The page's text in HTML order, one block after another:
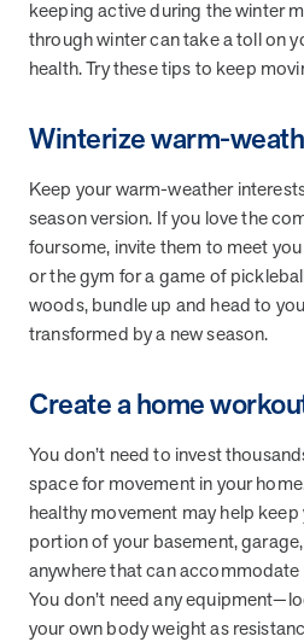
from MOBE. Sign up to connect with
Careers
Dive into a career driven by curiosity,
Stay up to date with MOBE news,
product updates, and insights on
care innovation.
News & Resources
How MOBE Pharmacists are
Discover how MOBE Pharmacists go
management. By building personal,
they provide dedicated support that
understand their health and achieve
typical barriers of traditional care.
keeping active during the winter
through winter can take a toll on
health. Try these tips to keep
Winterize warm-
Keep your warm-weather
season version. If you love the
foursome, invite them to meet
or the gym for a game of
woods, bundle up and head to
transformed by a new season.
Create a home
You don’t need to invest
space for movement in your
healthy movement may help
portion of your basement,
anywhere that can
You don’t need any
your own body weight as